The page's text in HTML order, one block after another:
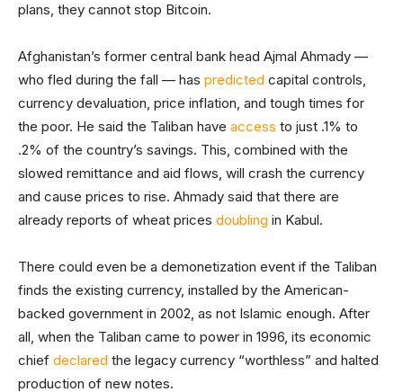
plans, they cannot stop Bitcoin.
Afghanistan’s former central bank head Ajmal Ahmady —
who fled during the fall — has predicted capital controls,
currency devaluation, price inflation, and tough times for
the poor. He said the Taliban have access to just .1% to
.2% of the country’s savings. This, combined with the
slowed remittance and aid flows, will crash the currency
and cause prices to rise. Ahmady said that there are
already reports of wheat prices doubling in Kabul.
There could even be a demonetization event if the Taliban
finds the existing currency, installed by the American-
backed government in 2002, as not Islamic enough. After
all, when the Taliban came to power in 1996, its economic
chief declared the legacy currency “worthless” and halted
production of new notes.